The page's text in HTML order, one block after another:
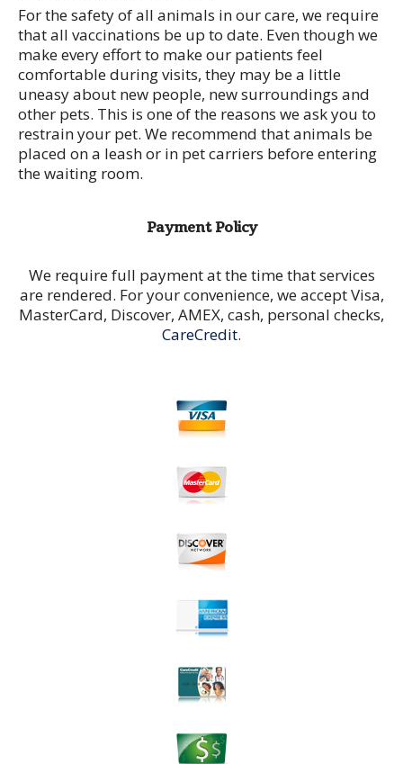
For the safety of all animals in our care, we require
that all vaccinations be up to date. Even though we
make every effort to make our patients feel
comfortable during visits, they may be a little
uneasy about new people, new surroundings and
other pets. This is one of the reasons we ask you to
restrain your pet. We recommend that animals be
placed on a leash or in pet carriers before entering
the waiting room.
Payment Policy
We require full payment at the time that services
are rendered. For your convenience, we accept Visa,
MasterCard, Discover, AMEX, cash, personal checks,
CareCredit.